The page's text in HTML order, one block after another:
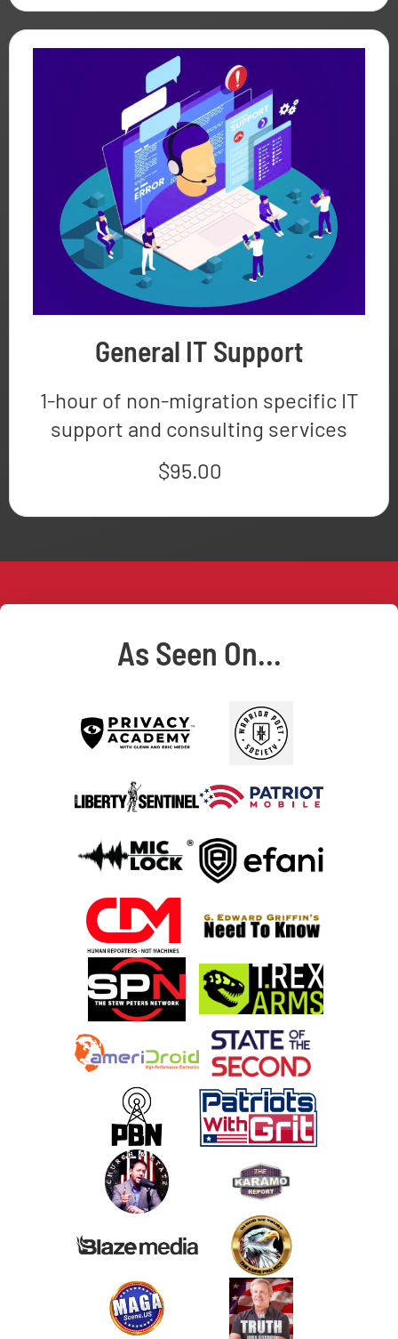
General IT Support
1-hour of non-migration specific IT
support and consulting services
$95.00
As Seen On...